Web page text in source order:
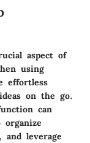
aspect of
using
effortless
on the go.
can
and leverage